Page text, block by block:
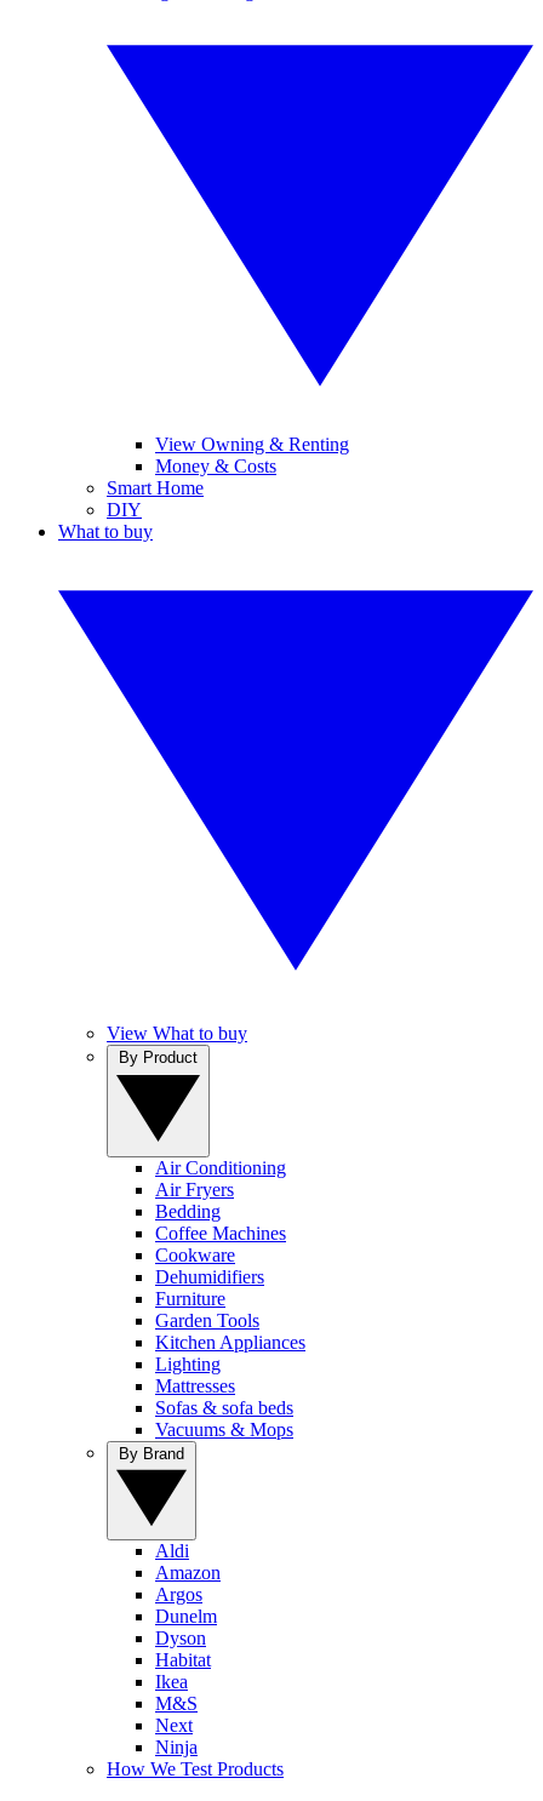
View Owning & Renting
Money & Costs
Smart Home
DIY
What to buy
View What to buy
Air Conditioning
Air Fryers
Bedding
Coffee Machines
Cookware
Dehumidifiers
Furniture
Garden Tools
Kitchen Appliances
Lighting
Mattresses
Sofas & sofa beds
Vacuums & Mops
Aldi
Amazon
Argos
Dunelm
Dyson
Habitat
Ikea
M&S
Next
Ninja
How We Test Products